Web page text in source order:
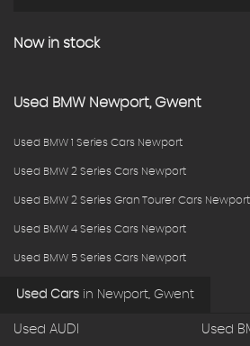
Now in stock
Used BMW Newport, Gwent
Used BMW 1 Series Cars Newport
Used BMW 2 Series Cars Newport
Used BMW 2 Series Gran Tourer Cars Newport
Used BMW 4 Series Cars Newport
Used BMW 5 Series Cars Newport
Used Cars in Newport, Gwent
Used AUDI Used